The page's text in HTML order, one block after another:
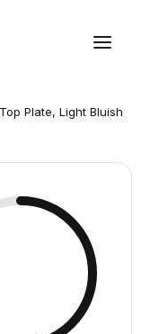
Plate, Light Bluish